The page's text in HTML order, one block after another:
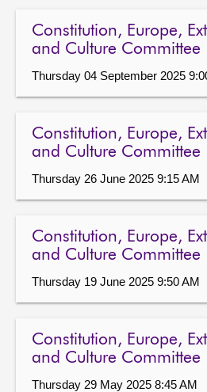
Constitution, Europe,
and Culture Committee
Thursday 04 September 2025
Constitution, Europe,
and Culture Committee
Thursday 26 June 2025 9:15 AM
Constitution, Europe,
and Culture Committee
Thursday 19 June 2025 9:50 AM
Constitution, Europe,
and Culture Committee
Thursday 29 May 2025 8:45 AM